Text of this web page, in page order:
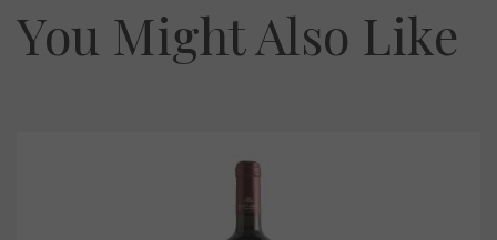
You Might Also Like